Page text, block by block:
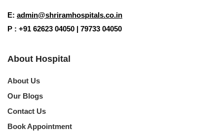
E: admin@shriramhospitals.co.in
P : +91 62623 04050 | 79733 04050
About Hospital
About Us
Our Blogs
Contact Us
Book Appointment